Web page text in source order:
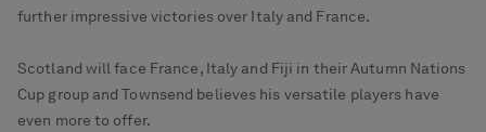
further impressive victories over Italy and France.
Scotland will face France, Italy and Fiji in their Autumn Nations
Cup group and Townsend believes his versatile players have
even more to offer.